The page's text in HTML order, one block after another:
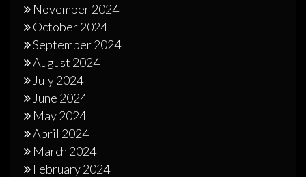
November 2024
October 2024
September 2024
August 2024
July 2024
June 2024
May 2024
April 2024
March 2024
February 2024